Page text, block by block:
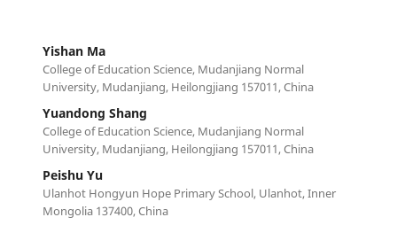
Yishan Ma
College of Education Science, Mudanjiang Normal
University, Mudanjiang, Heilongjiang 157011, China
Yuandong Shang
College of Education Science, Mudanjiang Normal
University, Mudanjiang, Heilongjiang 157011, China
Peishu Yu
Ulanhot Hongyun Hope Primary School, Ulanhot, Inner
Mongolia 137400, China